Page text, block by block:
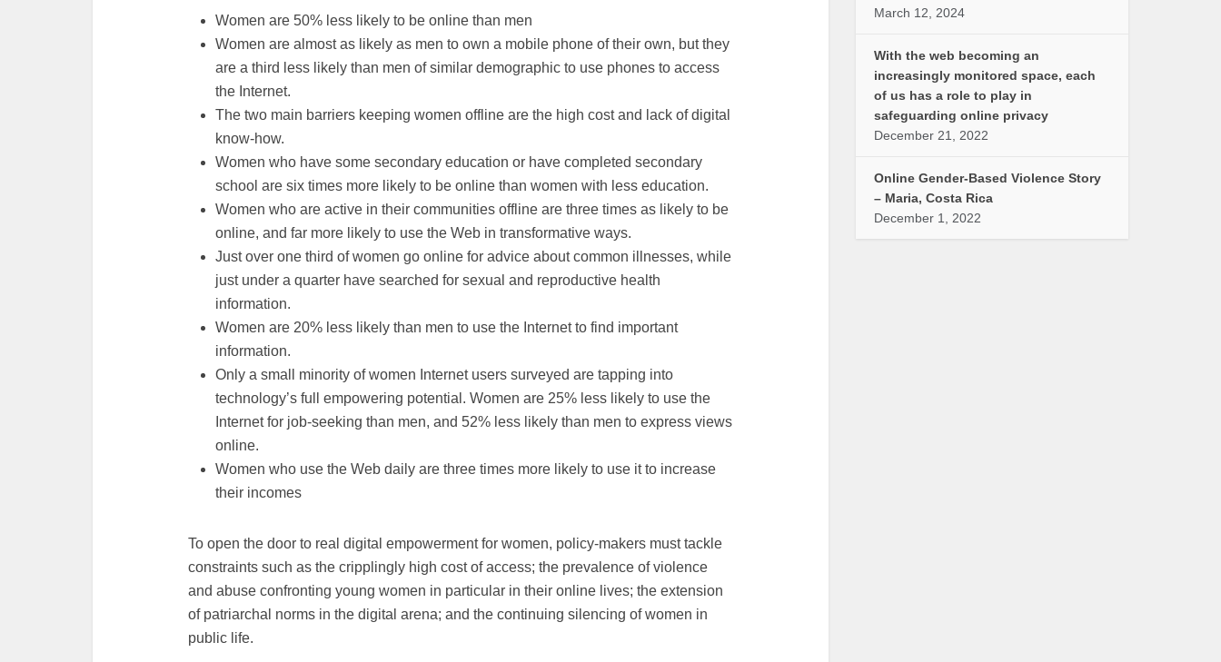
Women are 50% less likely to be online than men
Women are almost as likely as men to own a mobile phone of their own, but they
are a third less likely than men of similar demographic to use phones to access
the Internet.
The two main barriers keeping women offline are the high cost and lack of digital
know-how.
Women who have some secondary education or have completed secondary
school are six times more likely to be online than women with less education.
Women who are active in their communities offline are three times as likely to be
online, and far more likely to use the Web in transformative ways.
Just over one third of women go online for advice about common illnesses, while
just under a quarter have searched for sexual and reproductive health
information.
Women are 20% less likely than men to use the Internet to find important
information.
Only a small minority of women Internet users surveyed are tapping into
technology’s full empowering potential. Women are 25% less likely to use the
Internet for job-seeking than men, and 52% less likely than men to express views
online.
Women who use the Web daily are three times more likely to use it to increase
their incomes
To open the door to real digital empowerment for women, policy-makers must tackle
constraints such as the cripplingly high cost of access; the prevalence of violence
and abuse confronting young women in particular in their online lives; the extension
of patriarchal norms in the digital arena; and the continuing silencing of women in
public life.
March 12, 2024
With the web becoming an
increasingly monitored space, each
of us has a role to play in
safeguarding online privacy
December 21, 2022
Online Gender-Based Violence Story
– Maria, Costa Rica
December 1, 2022